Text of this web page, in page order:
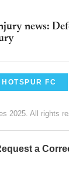
news:
FC
2025. All rights
a